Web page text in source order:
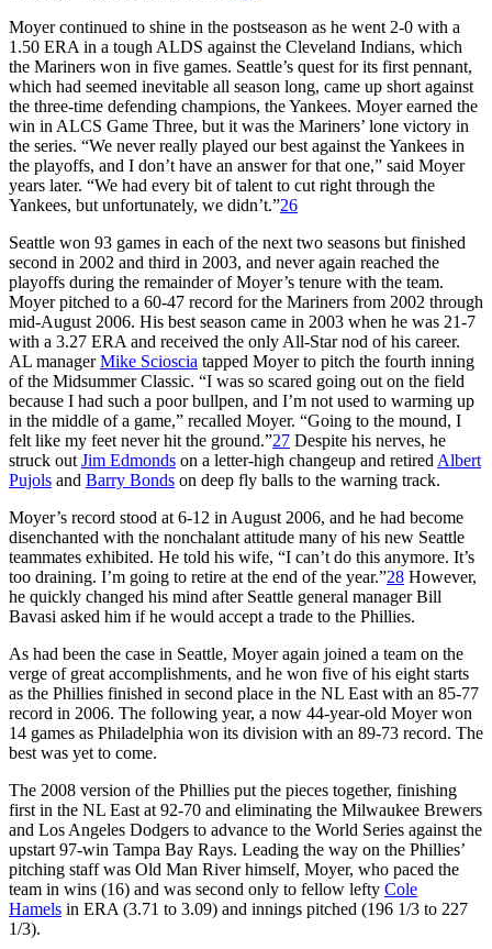
Moyer continued to shine in the postseason as he went 2-0 with a
1.50 ERA in a tough ALDS against the Cleveland Indians, which
the Mariners won in five games. Seattle’s quest for its first pennant,
which had seemed inevitable all season long, came up short against
the three-time defending champions, the Yankees. Moyer earned the
win in ALCS Game Three, but it was the Mariners’ lone victory in
the series. “We never really played our best against the Yankees in
the playoffs, and I don’t have an answer for that one,” said Moyer
years later. “We had every bit of talent to cut right through the
Yankees, but unfortunately, we didn’t.”26
Seattle won 93 games in each of the next two seasons but finished
second in 2002 and third in 2003, and never again reached the
playoffs during the remainder of Moyer’s tenure with the team.
Moyer pitched to a 60-47 record for the Mariners from 2002 through
mid-August 2006. His best season came in 2003 when he was 21-7
with a 3.27 ERA and received the only All-Star nod of his career.
AL managerMike Scioscia tapped Moyer to pitch the fourth inning
of the Midsummer Classic. “I was so scared going out on the field
because I had such a poor bullpen, and I’m not used to warming up
in the middle of a game,” recalled Moyer. “Going to the mound, I
felt like my feet never hit the ground.”27 Despite his nerves, he
struck out Jim Edmonds on a letter-high changeup and retired Albert
Pujols and Barry Bonds on deep fly balls to the warning track.
Moyer’s record stood at 6-12 in August 2006, and he had become
disenchanted with the nonchalant attitude many of his new Seattle
teammates exhibited. He told his wife, “I can’t do this anymore. It’s
too draining. I’m going to retire at the end of the year.”28 However,
he quickly changed his mind after Seattle general manager Bill
Bavasi asked him if he would accept a trade to the Phillies.
As had been the case in Seattle, Moyer again joined a team on the
verge of great accomplishments, and he won five of his eight starts
as the Phillies finished in second place in the NL East with an 85-77
record in 2006. The following year, a now 44-year-old Moyer won
14 games as Philadelphia won its division with an 89-73 record. The
best was yet to come.
The 2008 version of the Phillies put the pieces together, finishing
first in the NL East at 92-70 and eliminating the Milwaukee Brewers
and Los Angeles Dodgers to advance to the World Series against the
upstart 97-win Tampa Bay Rays. Leading the way on the Phillies’
pitching staff was Old Man River himself, Moyer, who paced the
team in wins (16) and was second only to fellow lefty Cole
Hamels in ERA (3.71 to 3.09) and innings pitched (196 1/3 to 227
1/3).